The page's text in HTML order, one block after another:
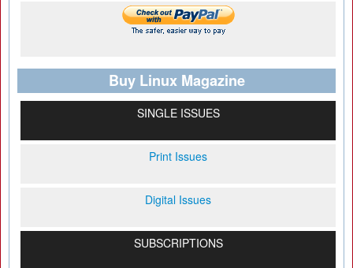
Buy Linux Magazine
SINGLE ISSUES
Print Issues
Digital Issues
SUBSCRIPTIONS